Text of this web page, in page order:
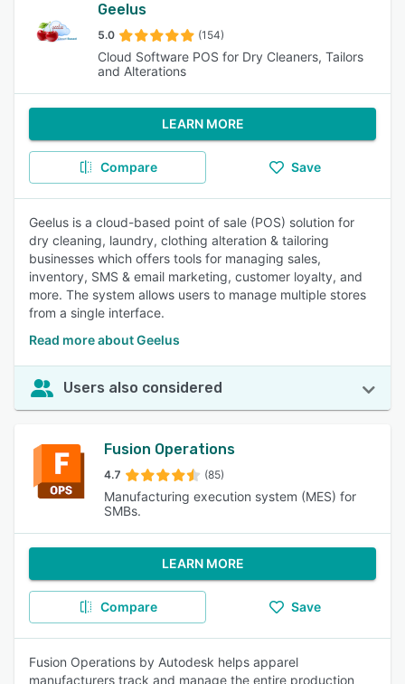
Geelus
5.0 (154)
Cloud Software POS for Dry Cleaners, Tailors
and Alterations
LEARN MORE
Compare Save
Geelus is a cloud-based point of sale (POS) solution for
dry cleaning, laundry, clothing alteration & tailoring
businesses which offers tools for managing sales,
inventory, SMS & email marketing, customer loyalty, and
more. The system allows users to manage multiple stores
from a single interface.
Read more about Geelus
Users also considered
Fusion Operations
4.7 (85)
Manufacturing execution system (MES) for
SMBs.
LEARN MORE
Compare Save
Fusion Operations by Autodesk helps apparel
manufacturers track and manage the entire production